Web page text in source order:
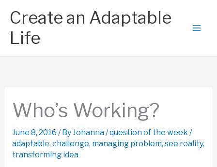
content
Create an Adaptable
Life
Who’s Working?
June 8, 2016 / ByJohanna/question of the week /
adaptable, challenge, managing problem, see reality,
transforming idea